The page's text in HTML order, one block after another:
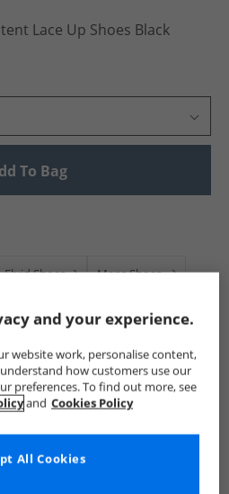
Lace Up Shoes Black
To Bag
Fluid Shoes Mens Shoes
and your experience.
website work, personalise content,
how customers use our
preferences. To find out more, see
and Cookies Policy
All Cookies